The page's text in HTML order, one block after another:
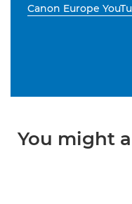
Canon Europe
You might